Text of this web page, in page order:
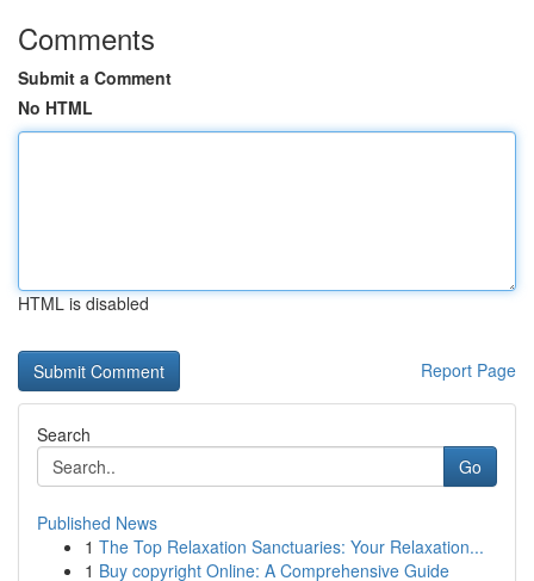
Comments
Submit a Comment
No HTML
HTML is disabled
Report Page
Search
Go
Published News
1 The Top Relaxation Sanctuaries: Your Relaxation...
1 Buy copyright Online: A Comprehensive Guide